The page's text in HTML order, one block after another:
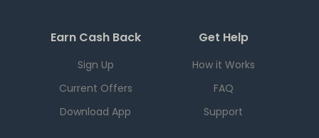
Earn Cash Back
Sign Up
Current Offers
Download App
Get Help
How it Works
FAQ
Support